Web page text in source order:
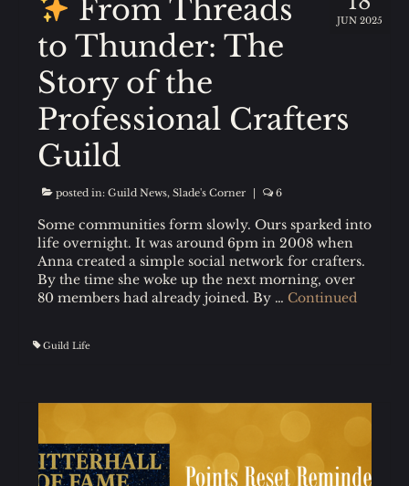
JUN 2025
From Threads
to Thunder: The
Story of the
Professional Crafters
Guild
posted in: Guild News, Slade's Corner | 6
Some communities form slowly. Ours sparked into
life overnight. It was around 6pm in 2008 when
Anna created a simple social network for crafters.
By the time she woke up the next morning, over
80 members had already joined. By … Continued
Guild Life